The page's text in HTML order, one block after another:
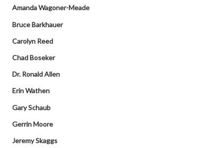
Amanda Wagoner-Meade
Bruce Barkhauer
Carolyn Reed
Chad Boseker
Dr. Ronald Allen
Erin Wathen
Gary Schaub
Gerrin Moore
Jeremy Skaggs